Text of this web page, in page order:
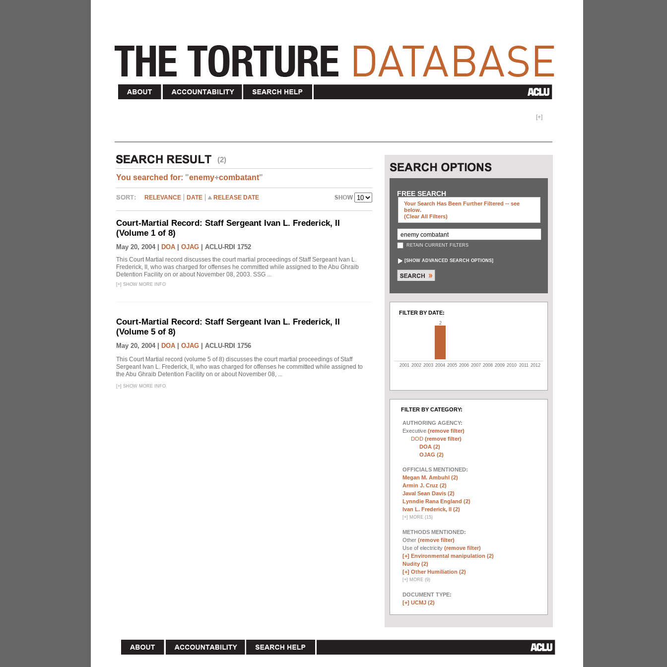
[+]
(2)
You searched for: "enemy+combatant"
RELEVANCE DATE RELEASE DATE
Court-Martial Record: Staff Sergeant Ivan L. Frederick, II
(Volume 1 of 8)
May 20, 2004 | DOA OJAG ACLU-RDI 1752
This Court Martial record discusses the court martial proceedings of Staff Sergeant Ivan L.
Frederick, II, who was charged for offenses he committed while assigned to the Abu Ghraib
Detention Facility on or about November 08, 2003. SSG ...
[+] SHOW MORE INFO
Court-Martial Record: Staff Sergeant Ivan L. Frederick, II
(Volume 5 of 8)
May 20, 2004 | DOA OJAG ACLU-RDI 1756
This Court Martial record (volume 5 of 8) discusses the court martial proceedings of Staff
Sergeant Ivan L. Frederick, II, who was charged for offenses he committed while assigned to
the Abu Ghraib Detention Facility on or about November 08, ...
[+] SHOW MORE INFO
FREE SEARCH
Your Search Has Been Further Filtered -- see
below.
(clear All Filters)
RETAIN CURRENT FILTERS
[SHOW ADVANCED SEARCH OPTIONS]
FILTER BY DATE:
2
2001 2002 2003 2004 2005 2006 2007 2008 2009 2010 2011 2012
FILTER BY CATEGORY:
AUTHORING AGENCY:
Executive (remove filter)
DOD (remove filter)
DOA (2)
OJAG (2)
OFFICIALS MENTIONED:
Megan M. Ambuhl (2)
Armin J. Cruz (2)
Javal Sean Davis (2)
Lynndie Rana England (2)
Ivan L. Frederick, II (2)
[+] MORE (15)
METHODS MENTIONED:
Other (remove filter)
Use of electricity (remove filter)
[+] Environmental manipulation (2)
Nudity (2)
[+] Other Humiliation (2)
[+] MORE (9)
DOCUMENT TYPE:
[+] UCMJ (2)